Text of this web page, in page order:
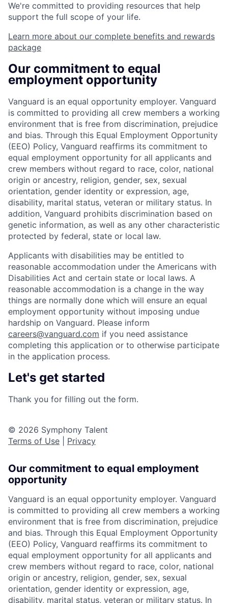
We're committed to providing resources that help
support the full scope of your life.
Learn more about our complete benefits and rewards
package
Our commitment to equal
employment opportunity
Vanguard is an equal opportunity employer. Vanguard
is committed to providing all crew members a working
environment that is free from discrimination, prejudice
and bias. Through this Equal Employment Opportunity
(EEO) Policy, Vanguard reaffirms its commitment to
equal employment opportunity for all applicants and
crew members without regard to race, color, national
origin or ancestry, religion, gender, sex, sexual
orientation, gender identity or expression, age,
disability, marital status, veteran or military status. In
addition, Vanguard prohibits discrimination based on
genetic information, as well as any other characteristic
protected by federal, state or local law.
Applicants with disabilities may be entitled to
reasonable accommodation under the Americans with
Disabilities Act and certain state or local laws. A
reasonable accommodation is a change in the way
things are normally done which will ensure an equal
employment opportunity without imposing undue
hardship on Vanguard. Please inform
careers@vanguard.com if you need assistance
completing this application or to otherwise participate
in the application process.
Let's get started
Thank you for filling out the form.
© 2026 Symphony Talent
Terms of Use
Privacy
Our commitment to equal employment
opportunity
Vanguard is an equal opportunity employer. Vanguard
is committed to providing all crew members a working
environment that is free from discrimination, prejudice
and bias. Through this Equal Employment Opportunity
(EEO) Policy, Vanguard reaffirms its commitment to
equal employment opportunity for all applicants and
crew members without regard to race, color, national
origin or ancestry, religion, gender, sex, sexual
orientation, gender identity or expression, age,
disability, marital status, veteran or military status. In